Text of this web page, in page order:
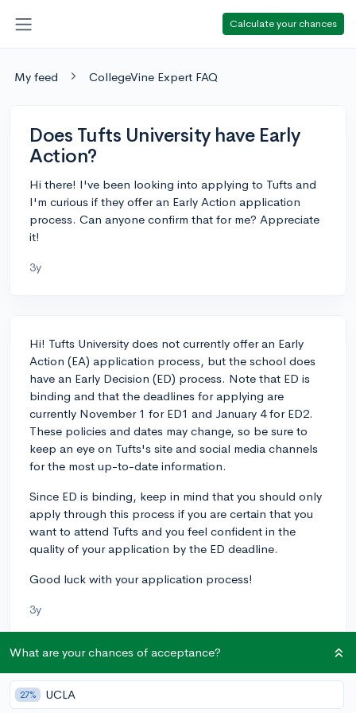
Calculate your chances
My feed CollegeVine Expert FAQ
Does Tufts University have Early
Action?
Hi there! I've been looking into applying to Tufts and
I'm curious if they offer an Early Action application
process. Can anyone confirm that for me? Appreciate
it!
3y
Hi! Tufts University does not currently offer an Early
Action (EA) application process, but the school does
have an Early Decision (ED) process. Note that ED is
binding and that the deadlines for applying are
currently November 1 for ED1 and January 4 for ED2.
These policies and dates may change, so be sure to
keep an eye on Tufts's site and social media channels
for the most up-to-date information.
Since ED is binding, keep in mind that you should only
apply through this process if you are certain that you
want to attend Tufts and you feel confident in the
quality of your application by the ED deadline.
Good luck with your application process!
3y
About CollegeVine’s Expert FAQ
CollegeVine’s Q&A seeks to offer informed
What are your chances of acceptance?
27% UCLA